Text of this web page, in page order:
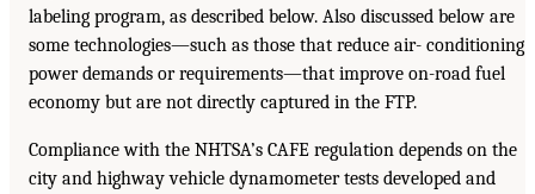
labeling program, as described below. Also discussed below are
some technologies—such as those that reduce air- conditioning
power demands or requirements—that improve on-road fuel
economy but are not directly captured in the FTP.
Compliance with the NHTSA’s CAFE regulation depends on the
city and highway vehicle dynamometer tests developed and